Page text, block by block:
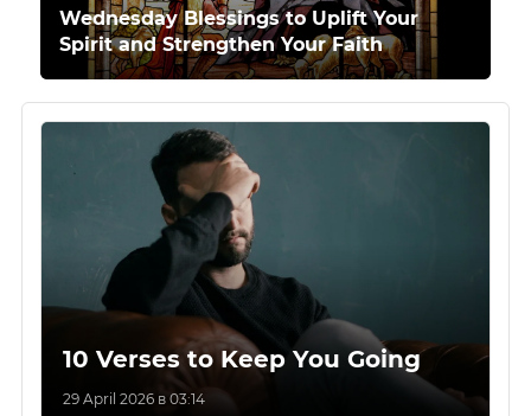
Wednesday Blessings to Uplift Your
Spirit and Strengthen Your Faith
10 Verses to Keep You Going
29 April 2026 в 03:14